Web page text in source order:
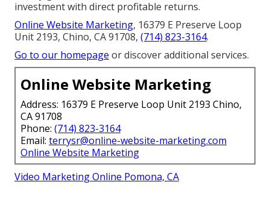
investment with direct profitable returns.
Online Website Marketing, 16379 E Preserve Loop
Unit 2193, Chino, CA 91708, (714) 823-3164.
Go to our homepage or discover additional services.
Online Website Marketing
Address: 16379 E Preserve Loop Unit 2193 Chino,
CA 91708
Phone: (714) 823-3164
Email: terrysr@online-website-marketing.com
Online Website Marketing
Video Marketing Online Pomona, CA